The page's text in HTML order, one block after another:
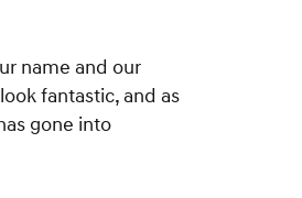
name and our
fantastic, and as
gone into